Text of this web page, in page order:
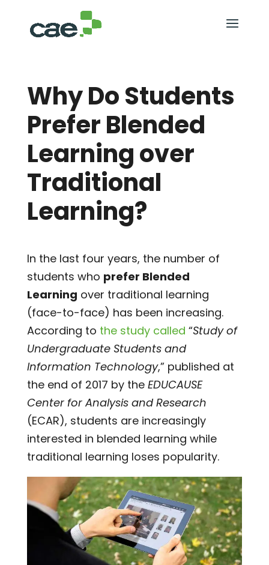
Why Do Students
Prefer Blended
Learning over
Traditional
Learning?
In the last four years, the number of
students who prefer Blended
Learning over traditional learning
(face-to-face) has been increasing.
According to the study called “Study of
Undergraduate Students and
Information Technology,” published at
the end of 2017 by the EDUCAUSE
Center for Analysis and Research
(ECAR), students are increasingly
interested in blended learning while
traditional learning loses popularity.